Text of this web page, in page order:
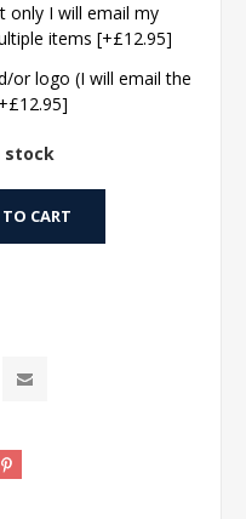
only I will email my
items [+£12.95]
or logo (I will email the
stock
CART